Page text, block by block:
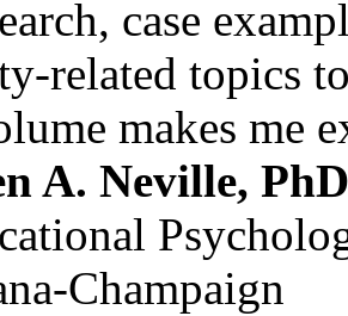
case
related topics
makes me
A. Neville,
Champaign